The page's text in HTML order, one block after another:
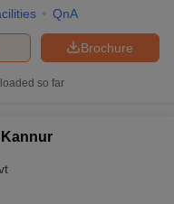
QnA
Brochure
so far